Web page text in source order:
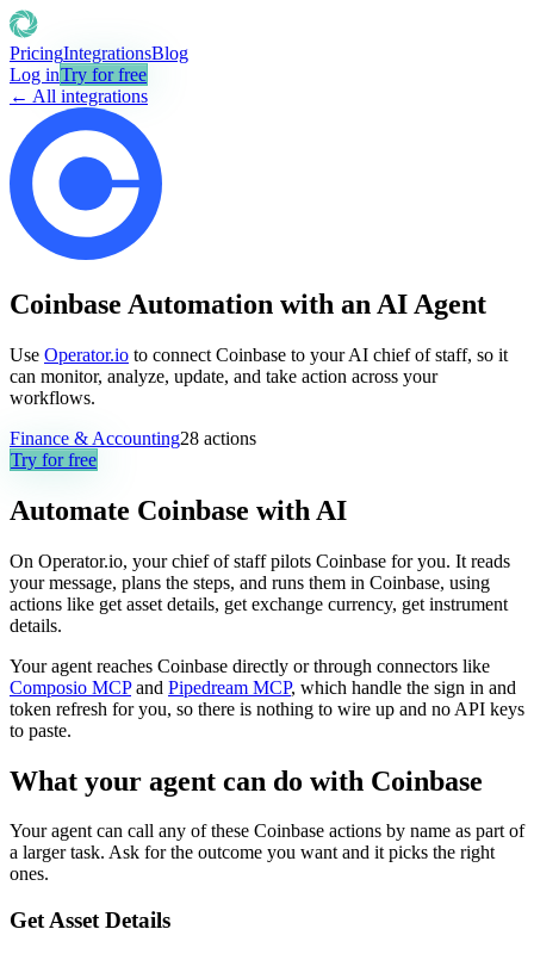
PricingIntegrationsBlog
Log inTry for free
← All integrations
Coinbase Automation with an AI Agent
Use Operator.io to connect Coinbase to your AI chief of staff, so it
can monitor, analyze, update, and take action across your
workflows.
Finance & Accounting28 actions
Try for free
Automate Coinbase with AI
On Operator.io, your chief of staff pilots Coinbase for you. It reads
your message, plans the steps, and runs them in Coinbase, using
actions like get asset details, get exchange currency, get instrument
details.
Your agent reaches Coinbase directly or through connectors like
Composio MCP and Pipedream MCP, which handle the sign in and
token refresh for you, so there is nothing to wire up and no API keys
to paste.
What your agent can do with Coinbase
Your agent can call any of these Coinbase actions by name as part of
a larger task. Ask for the outcome you want and it picks the right
ones.
Get Asset Details